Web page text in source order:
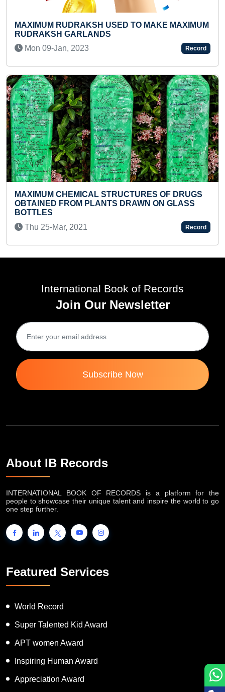
CUBES
FASTEST
Thu 23-
RUDRAKSH USED TO MAKE MAXIMUM
GARLANDS
Jan, 2023
CHEMICAL STRUCTURES OF DRUGS
FROM PLANTS DRAWN ON GLASS
2021
International Book of Records
Join Our Newsletter
Subscribe Now
About IB Records
INTERNATIONAL BOOK OF RECORDS is a platform for the
people to showcase their unique talent and inspire the world to go
one step further.
Featured Services
World Record
Super Talented Kid Award
APT women Award
Inspiring Human Award
Appreciation Award